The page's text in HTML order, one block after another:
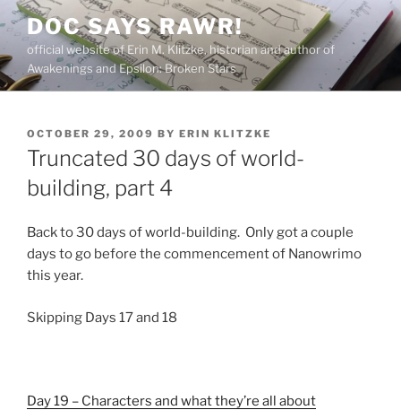
Skip
to
content
DOC SAYS RAWR!
official website of Erin M. Klitzke, historian and author of
Awakenings and Epsilon: Broken Stars
POSTED
ON
OCTOBER 29, 2009 BY ERIN KLITZKE
Truncated 30 days of world-
building, part 4
Back to 30 days of world-building. Only got a couple
days to go before the commencement of Nanowrimo
this year.
Skipping Days 17 and 18
Day 19 – Characters and what they’re all about